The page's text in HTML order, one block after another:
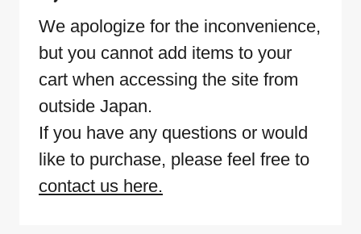
We apologize for the inconvenience,
but you cannot add items to your
cart when accessing the site from
outside Japan.
If you have any questions or would
like to purchase, please feel free to
contact us here.